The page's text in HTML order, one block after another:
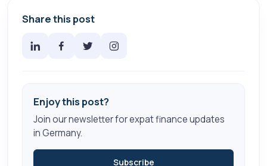
Share this post
Enjoy this post?
Join our newsletter for expat finance updates
in Germany.
Subscribe